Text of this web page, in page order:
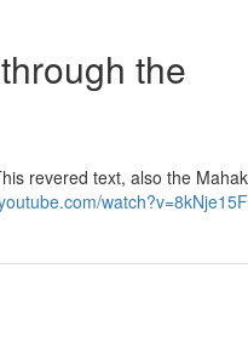
the
revered text, also the